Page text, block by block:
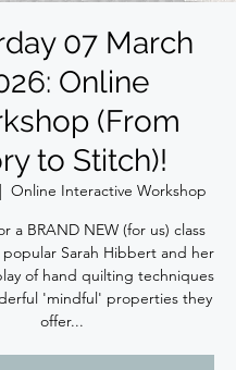
07 March
Online
(From
to Stitch)!
Online Interactive Workshop
a BRAND NEW (for us) class
Sarah Hibbert and her
of hand quilting techniques
'mindful' properties they
offer...